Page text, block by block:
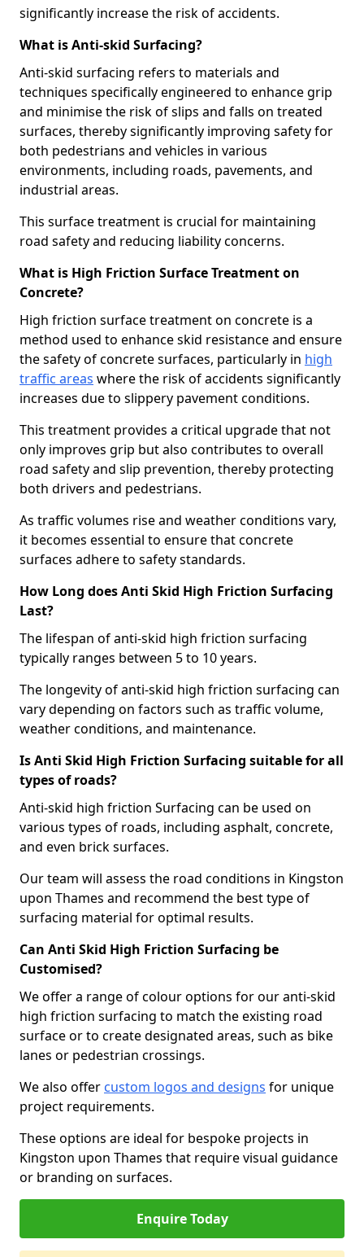
significantly increase the risk of accidents.
What is Anti-skid Surfacing?
Anti-skid surfacing refers to materials and
techniques specifically engineered to enhance grip
and minimise the risk of slips and falls on treated
surfaces, thereby significantly improving safety for
both pedestrians and vehicles in various
environments, including roads, pavements, and
industrial areas.
This surface treatment is crucial for maintaining
road safety and reducing liability concerns.
What is High Friction Surface Treatment on
Concrete?
High friction surface treatment on concrete is a
method used to enhance skid resistance and ensure
the safety of concrete surfaces, particularly in high
traffic areas where the risk of accidents significantly
increases due to slippery pavement conditions.
This treatment provides a critical upgrade that not
only improves grip but also contributes to overall
road safety and slip prevention, thereby protecting
both drivers and pedestrians.
As traffic volumes rise and weather conditions vary,
it becomes essential to ensure that concrete
surfaces adhere to safety standards.
How Long does Anti Skid High Friction Surfacing
Last?
The lifespan of anti-skid high friction surfacing
typically ranges between 5 to 10 years.
The longevity of anti-skid high friction surfacing can
vary depending on factors such as traffic volume,
weather conditions, and maintenance.
Is Anti Skid High Friction Surfacing suitable for all
types of roads?
Anti-skid high friction Surfacing can be used on
various types of roads, including asphalt, concrete,
and even brick surfaces.
Our team will assess the road conditions in Kingston
upon Thames and recommend the best type of
surfacing material for optimal results.
Can Anti Skid High Friction Surfacing be
Customised?
We offer a range of colour options for our anti-skid
high friction surfacing to match the existing road
surface or to create designated areas, such as bike
lanes or pedestrian crossings.
We also offer custom logos and designs for unique
project requirements.
These options are ideal for bespoke projects in
Kingston upon Thames that require visual guidance
or branding on surfaces.
Enquire Today